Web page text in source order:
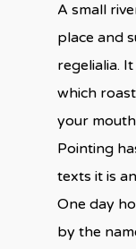
A small
place and
regelialia.
which
your
Pointing
texts it is
One day
by the